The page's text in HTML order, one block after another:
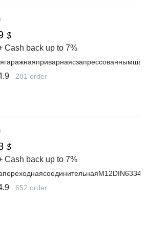
$
Cash back up to 7%
281 order
$
Cash back up to 7%
652 order